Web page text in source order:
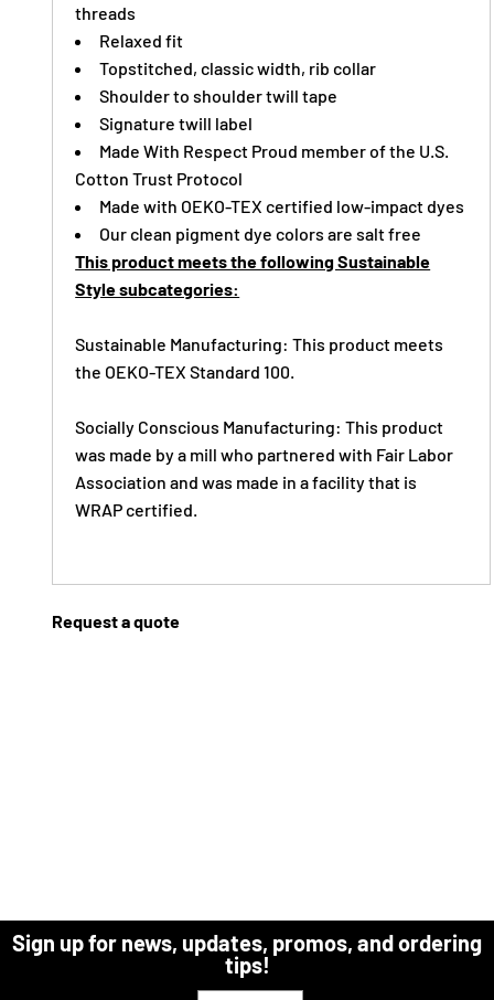
threads
Relaxed fit
Topstitched, classic width, rib collar
Shoulder to shoulder twill tape
Signature twill label
Made With Respect Proud member of the U.S.
Cotton Trust Protocol
Made with OEKO-TEX certified low-impact dyes
Our clean pigment dye colors are salt free
This product meets the following Sustainable
Style subcategories:
Sustainable Manufacturing: This product meets
the OEKO-TEX Standard 100.
Socially Conscious Manufacturing: This product
was made by a mill who partnered with Fair Labor
Association and was made in a facility that is
WRAP certified.
Request a quote
Sign up for news, updates, promos, and ordering
tips!